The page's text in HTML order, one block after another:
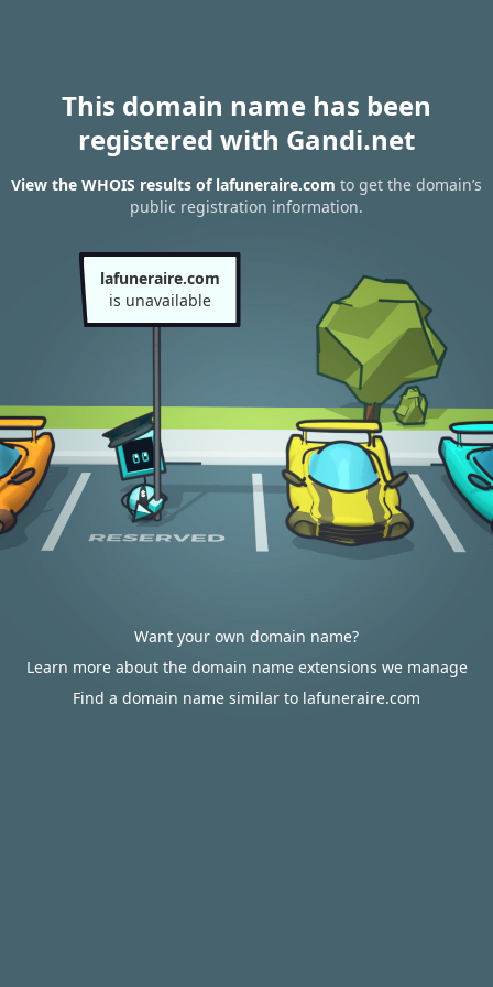
This domain name has been
registered with Gandi.net
View the WHOIS results of lafuneraire.com to get the domain’s
public registration information.
lafuneraire.com
is unavailable
Want your own domain name?
Learn more about the domain name extensions we manage
Find a domain name similar to lafuneraire.com